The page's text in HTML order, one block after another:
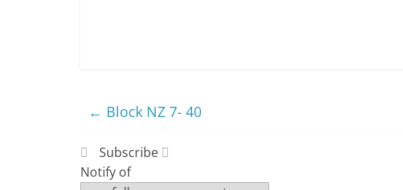
← Block NZ 7- 40
Subscribe
Notify of